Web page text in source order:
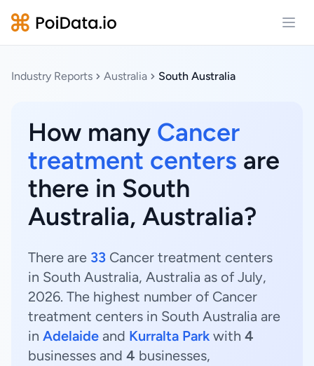
Industry Reports Australia South Australia
How many Cancer
treatment centers are
there in South
Australia, Australia?
There are 33 Cancer treatment centers
in South Australia, Australia as of July,
2026. The highest number of Cancer
treatment centers in South Australia are
in Adelaide and Kurralta Park with 4
businesses and 4 businesses,